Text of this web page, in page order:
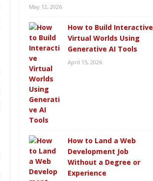
May 12, 2026
How to Build Interactive
Virtual Worlds Using
Generative AI Tools
April 15, 2026
How to Land a Web
Development Job
Without a Degree or
Experience